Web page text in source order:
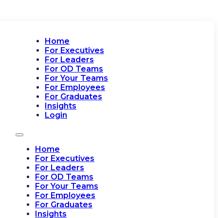
Home
For Executives
For Leaders
For OD Teams
For Your Teams
For Employees
For Graduates
Insights
Login
Home
For Executives
For Leaders
For OD Teams
For Your Teams
For Employees
For Graduates
Insights